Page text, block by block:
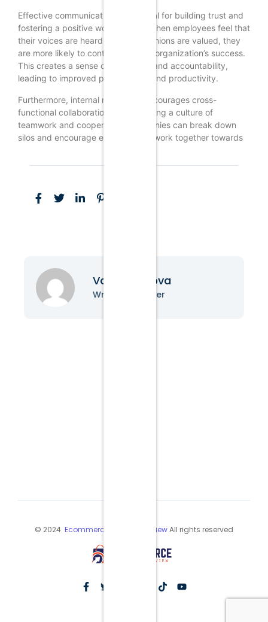
Effective communication is essential for building trust and
fostering a positive work culture. When employees feel that
their voices are heard and their opinions are valued, they
are more likely to contribute to the organization’s success.
This creates a sense of ownership and accountability,
leading to improved performance and productivity.
Furthermore, internal marketing encourages cross-
functional collaboration. By promoting a culture of
teamwork and cooperation, companies can break down
silos and encourage employees to work together towards
Vanessa Nova
Writer & Blogger
© 2024 Ecommerce Industry ReviewAll rights reserved